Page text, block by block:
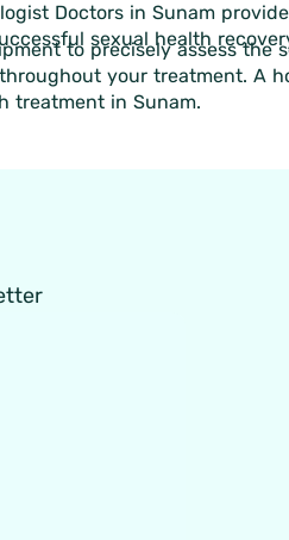
Doctors in Sunam
sexual health
to precisely assess the
your treatment. A
treatment in Sunam.